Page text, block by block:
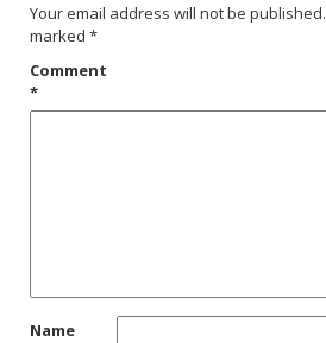
Your email address will not be published.
marked *
Comment
*
Name